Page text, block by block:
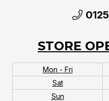
STORE
Mon - Fri
Sat
Sun